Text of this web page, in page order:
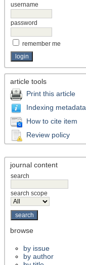
username
password
remember me
article tools
Print this article
Indexing metadata
How to cite item
Review policy
journal content
search
search scope
browse
by issue
by author